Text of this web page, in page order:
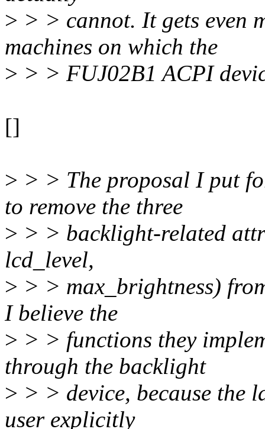
> > > cannot. It gets even
machines on which the
> > > FUJ02B1 ACPI
[]
> > > The proposal I put
to remove the three
> > > backlight-related
lcd_level,
> > > max_brightness)
I believe the
> > > functions they
through the backlight
> > > device, because the
user explicitly